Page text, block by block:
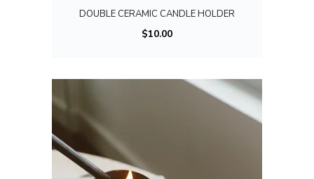
DOUBLE CERAMIC CANDLE HOLDER
$10.00